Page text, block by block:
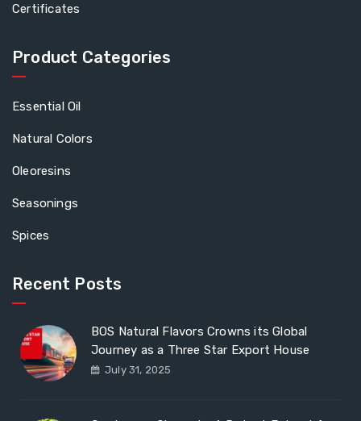
Certificates
Product Categories
Essential Oil
Natural Colors
Oleoresins
Seasonings
Spices
Recent Posts
BOS Natural Flavors Crowns its Global
Journey as a Three Star Export House
July 31, 2025